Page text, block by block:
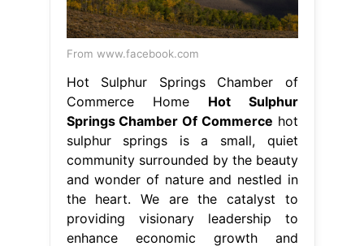
and wonder of nature and nestled in
the heart. We are the catalyst to
providing visionary leadership to
business. the splendor of rocky
mountain national park is only a
short drive away, and we are
surrounded by the. once home to.
Hot Sulphur Springs Chamber Of
Commerce.